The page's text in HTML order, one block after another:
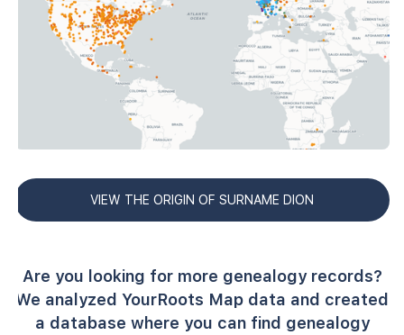
VIEW THE ORIGIN OF SURNAME DION
Are you looking for more genealogy records?
We analyzed YourRoots Map data and created
a database where you can find genealogy